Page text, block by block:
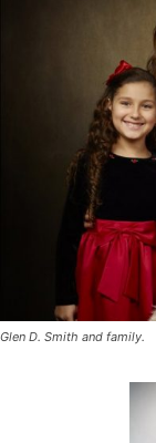
Glen D. Smith and family.